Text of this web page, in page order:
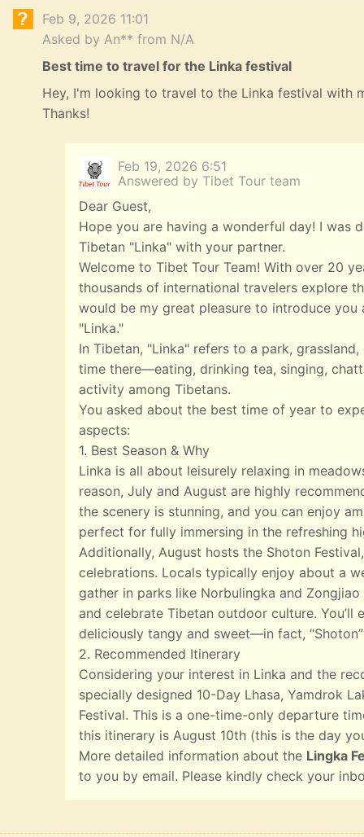
Feb 9, 2026 11:01
Asked by An** from N/A
Best time to travel for the Linka festival
Hey, I'm looking to travel to the Linka festival with
Thanks!
Feb 19, 2026 6:51
Answered by Tibet Tour team
Dear Guest,
Hope you are having a wonderful day! I was
Tibetan "Linka" with your partner.
Welcome to Tibet Tour Team! With over 20
thousands of international travelers explore
would be my great pleasure to introduce
"Linka."
In Tibetan, "Linka" refers to a park,
time there—eating, drinking tea, singing,
activity among Tibetans.
You asked about the best time of year to
aspects:
1. Best Season & Why
Linka is all about leisurely relaxing in
reason, July and August are highly
the scenery is stunning, and you can enjoy
perfect for fully immersing in the refreshing
Additionally, August hosts the Shoton
celebrations. Locals typically enjoy about a
gather in parks like Norbulingka and
and celebrate Tibetan outdoor culture.
deliciously tangy and sweet—in fact,
2. Recommended Itinerary
Considering your interest in Linka and the
specially designed 10-Day Lhasa, Yamdrok
Festival. This is a one-time-only departure
this itinerary is August 10th (this is the day
More detailed information about the Lingka
to you by email. Please kindly check your